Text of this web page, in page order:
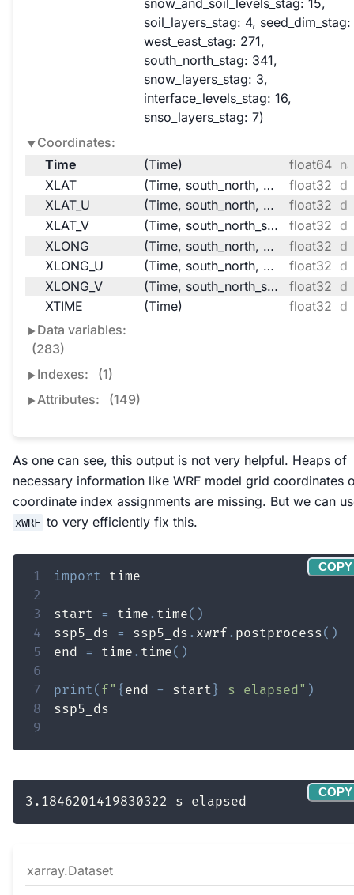
snow_and_soil_levels_stag: 15
soil_layers_stag: 4 seed_dim_stag:
west_east_stag: 271
south_north_stag: 341
snow_layers_stag: 3
interface_levels_stag: 16
snso_layers_stag: 7
Coordinates:
Time
(Time) float64
XLAT
(Time, south_north, west_east) float32
XLAT_U
(Time, south_north, west_east_stag) float32
XLAT_V
(Time, south_north_stag, west_east) float32
XLONG
(Time, south_north, west_east) float32
XLONG_U
(Time, south_north, west_east_stag) float32
XLONG_V
(Time, south_north_stag, west_east) float32
XTIME
(Time) float32
Data variables:
(283)
Indexes:
(1)
Attributes:
(149)
As one can see, this output is not very helpful. Heaps of
necessary information like WRF model grid coordinates
coordinate index assignments are missing. But we can
xWRF to very efficiently fix this.
1 import
2
3
start = time . time( )
4
ssp5_ds = ssp5_ds . xwrf . postprocess( )
5
end = time . time( )
6
7
print( f" { end - start } s elapsed" )
8
9
COPY
COPY
xarray.Dataset